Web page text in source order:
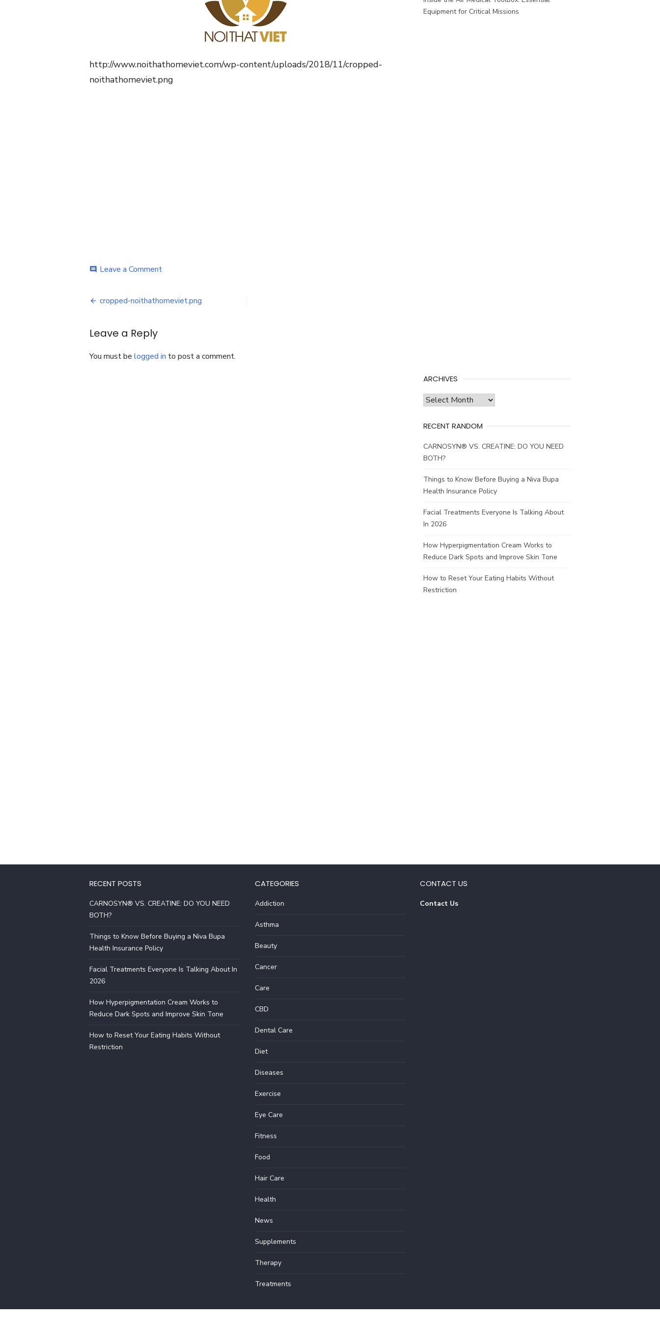
http://www.noithathomeviet.com/wp-content/uploads/2018/11/cropped-
noithathomeviet.png
comment Leave a Commenton
Post
cropped-noithathomeviet.png
Leave a Reply
You must be logged in to post a comment.
Equipment for Critical Missions
ARCHIVES
Archives
RECENT RANDOM
CARNOSYN® VS. CREATINE: DO YOU NEED
BOTH?
Things to Know Before Buying a Niva Bupa
Health Insurance Policy
Facial Treatments Everyone Is Talking About
In 2026
How Hyperpigmentation Cream Works to
Reduce Dark Spots and Improve Skin Tone
How to Reset Your Eating Habits Without
Restriction
RECENT POSTS
CARNOSYN® VS. CREATINE: DO YOU NEED
BOTH?
Things to Know Before Buying a Niva Bupa
Health Insurance Policy
Facial Treatments Everyone Is Talking About In
2026
How Hyperpigmentation Cream Works to
Reduce Dark Spots and Improve Skin Tone
How to Reset Your Eating Habits Without
Restriction
CATEGORIES
Addiction
Asthma
Beauty
Cancer
Care
CBD
Dental Care
Diet
Diseases
Exercise
Eye Care
Fitness
Food
Hair Care
Health
News
Supplements
Therapy
Treatments
CONTACT US
Contact Us